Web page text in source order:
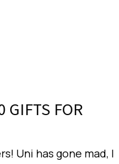
GIFTS FOR
Uni has gone mad, I